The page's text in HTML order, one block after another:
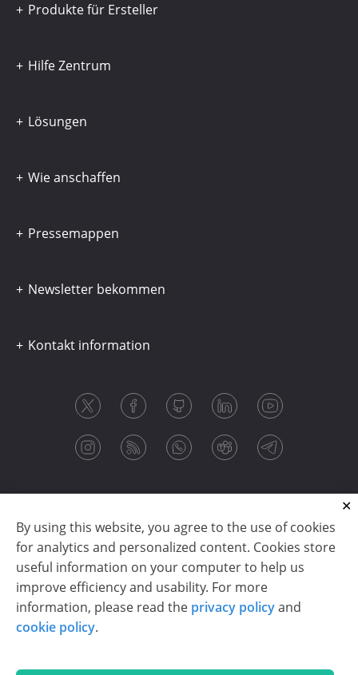
By using this website, you agree to the use of cookies
for analytics and personalized content. Cookies store
useful information on your computer to help us
improve efficiency and usability. For more
information, please read the privacy policyand
cookie policy.
Produkte für Ersteller
Hilfe Zentrum
Lösungen
Wie anschaffen
Pressemappen
Newsletter bekommen
Kontakt information
Copyright © 2003-2026 CloudReports sp. z o.o. (dba
Stimulsoft). All rights reserved.